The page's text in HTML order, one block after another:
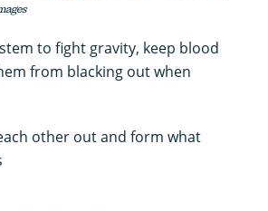
to fight gravity, keep blood
from blacking out when
other out and form what